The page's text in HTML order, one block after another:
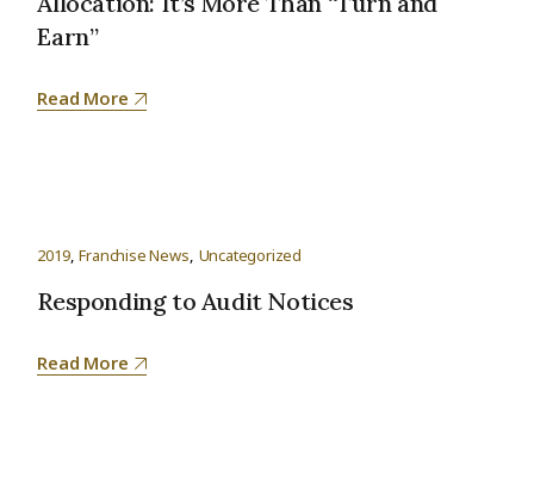
Earn”
Read More
2019 Franchise News Uncategorized
Responding to Audit Notices
Read More